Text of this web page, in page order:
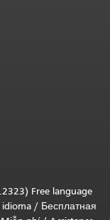
Free language
/ Бесплатная